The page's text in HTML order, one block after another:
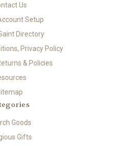
Us
Setup
Directory
Privacy Policy
& Policies
Goods
Gifts